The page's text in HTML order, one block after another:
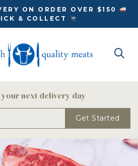
ON ORDER OVER $150
& COLLECT
your next delivery day
Get Started